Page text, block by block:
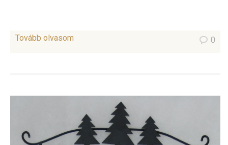
Tovább olvasom 0